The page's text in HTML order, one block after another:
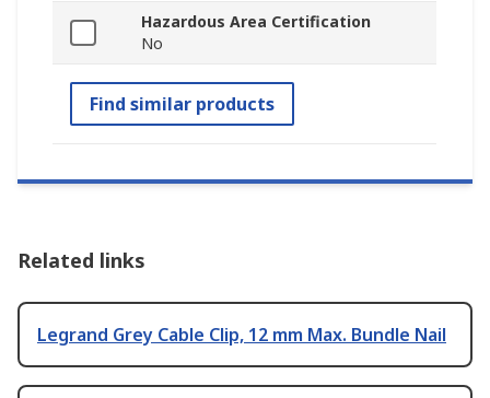
Hazardous Area Certification
No
Find similar products
Related links
Legrand Grey Cable Clip, 12 mm Max. Bundle Nail